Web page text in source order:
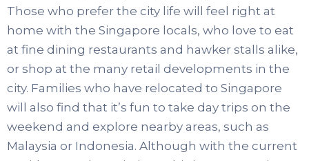
Those who prefer the city life will feel right at
home with the Singapore locals, who love to eat
at fine dining restaurants and hawker stalls alike,
or shop at the many retail developments in the
city. Families who have relocated to Singapore
will also find that it’s fun to take day trips on the
weekend and explore nearby areas, such as
Malaysia or Indonesia. Although with the current